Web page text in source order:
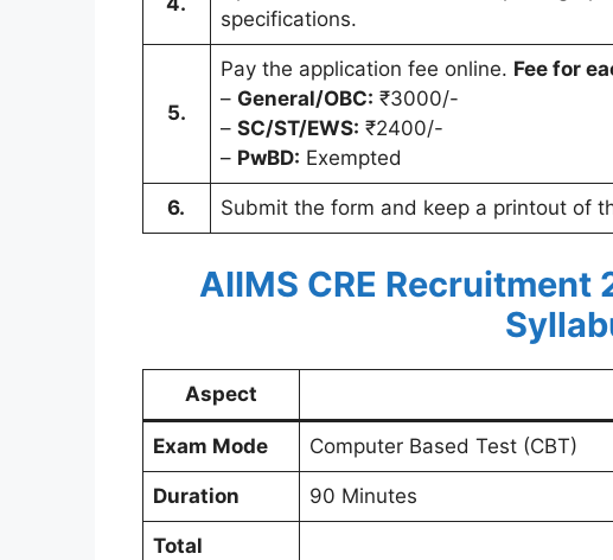
specifications.
5.
Pay the application fee online. Fee for
– General/OBC: ₹3000/-
– SC/ST/EWS: ₹2400/-
– PwBD: Exempted
6. Submit the form and keep a printout of
AIIMS CRE Recruitment
Aspect
Exam Mode Computer Based Test (CBT)
Duration 90 Minutes
Total